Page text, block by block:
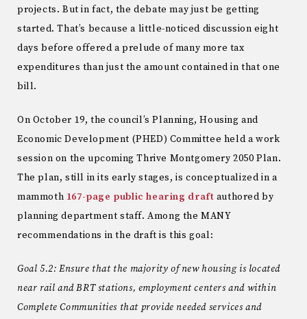
projects. But in fact, the debate may just be getting
started. That’s because a little-noticed discussion eight
days before offered a prelude of many more tax
expenditures than just the amount contained in that one
bill.
On October 19, the council’s Planning, Housing and
Economic Development (PHED) Committee held a work
session on the upcoming Thrive Montgomery 2050 Plan.
The plan, still in its early stages, is conceptualized in a
mammoth 167-page public hearing draft authored by
planning department staff. Among the MANY
recommendations in the draft is this goal:
Goal 5.2: Ensure that the majority of new housing is located
near rail and BRT stations, employment centers and within
Complete Communities that provide needed services and